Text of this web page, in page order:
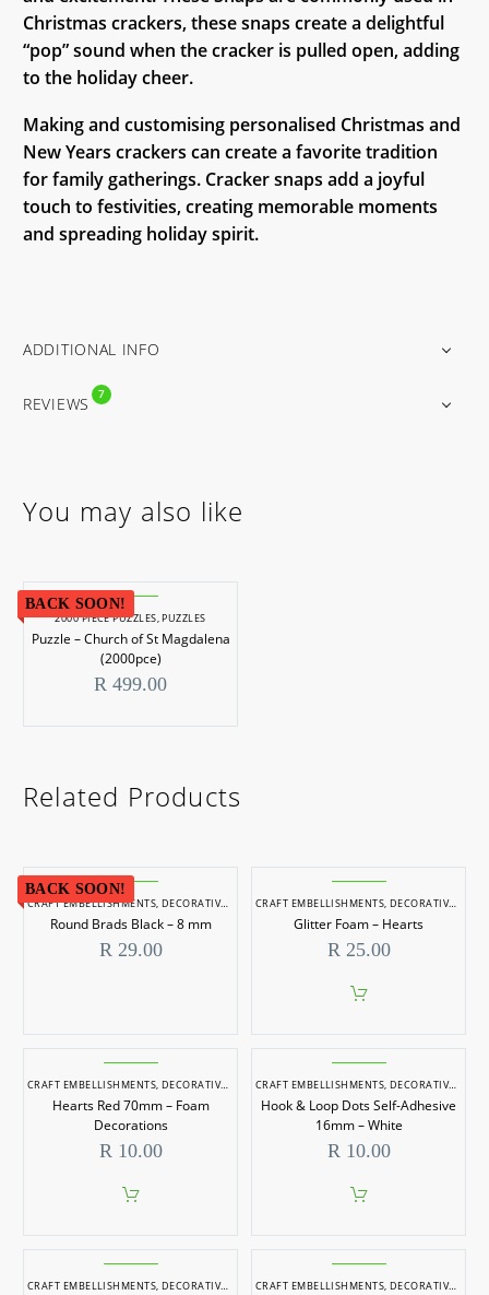
Christmas crackers, these snaps create a delightful
“pop” sound when the cracker is pulled open, adding
to the holiday cheer.
Making and customising personalised Christmas and
New Years crackers can create a favorite tradition
for family gatherings. Cracker snaps add a joyful
touch to festivities, creating memorable moments
and spreading holiday spirit.
ADDITIONAL INFO
REVIEWS 7
You may also like
BACK SOON!
2000 PIECE PUZZLES,PUZZLES
Puzzle – Church of St Magdalena
(2000pce)
R 499.00
Related Products
BACK SOON!
CRAFT EMBELLISHMENTS, DECORATIVE ITEMS
Round Brads Black – 8 mm
R29.00
CRAFT EMBELLISHMENTS, DECORATIVE ITEMS
Glitter Foam – Hearts
R25.00
CRAFT EMBELLISHMENTS, DECORATIVE ITEMS
Hearts Red 70mm – Foam
Decorations
R10.00
CRAFT EMBELLISHMENTS, DECORATIVE ITEMS
Hook & Loop Dots Self-Adhesive
16mm – White
R10.00
CRAFT EMBELLISHMENTS, DECORATIVE ITEMS CRAFT EMBELLISHMENTS, DECORATIVE ITEMS